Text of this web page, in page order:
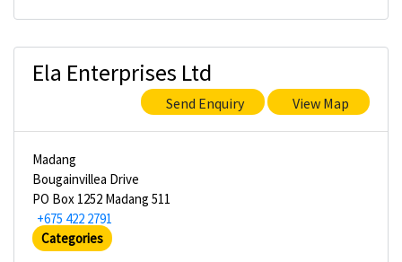
Ela Enterprises Ltd
Send Enquiry View Map
Madang
Bougainvillea Drive
PO Box 1252 Madang 511
+675 422 2791
Categories